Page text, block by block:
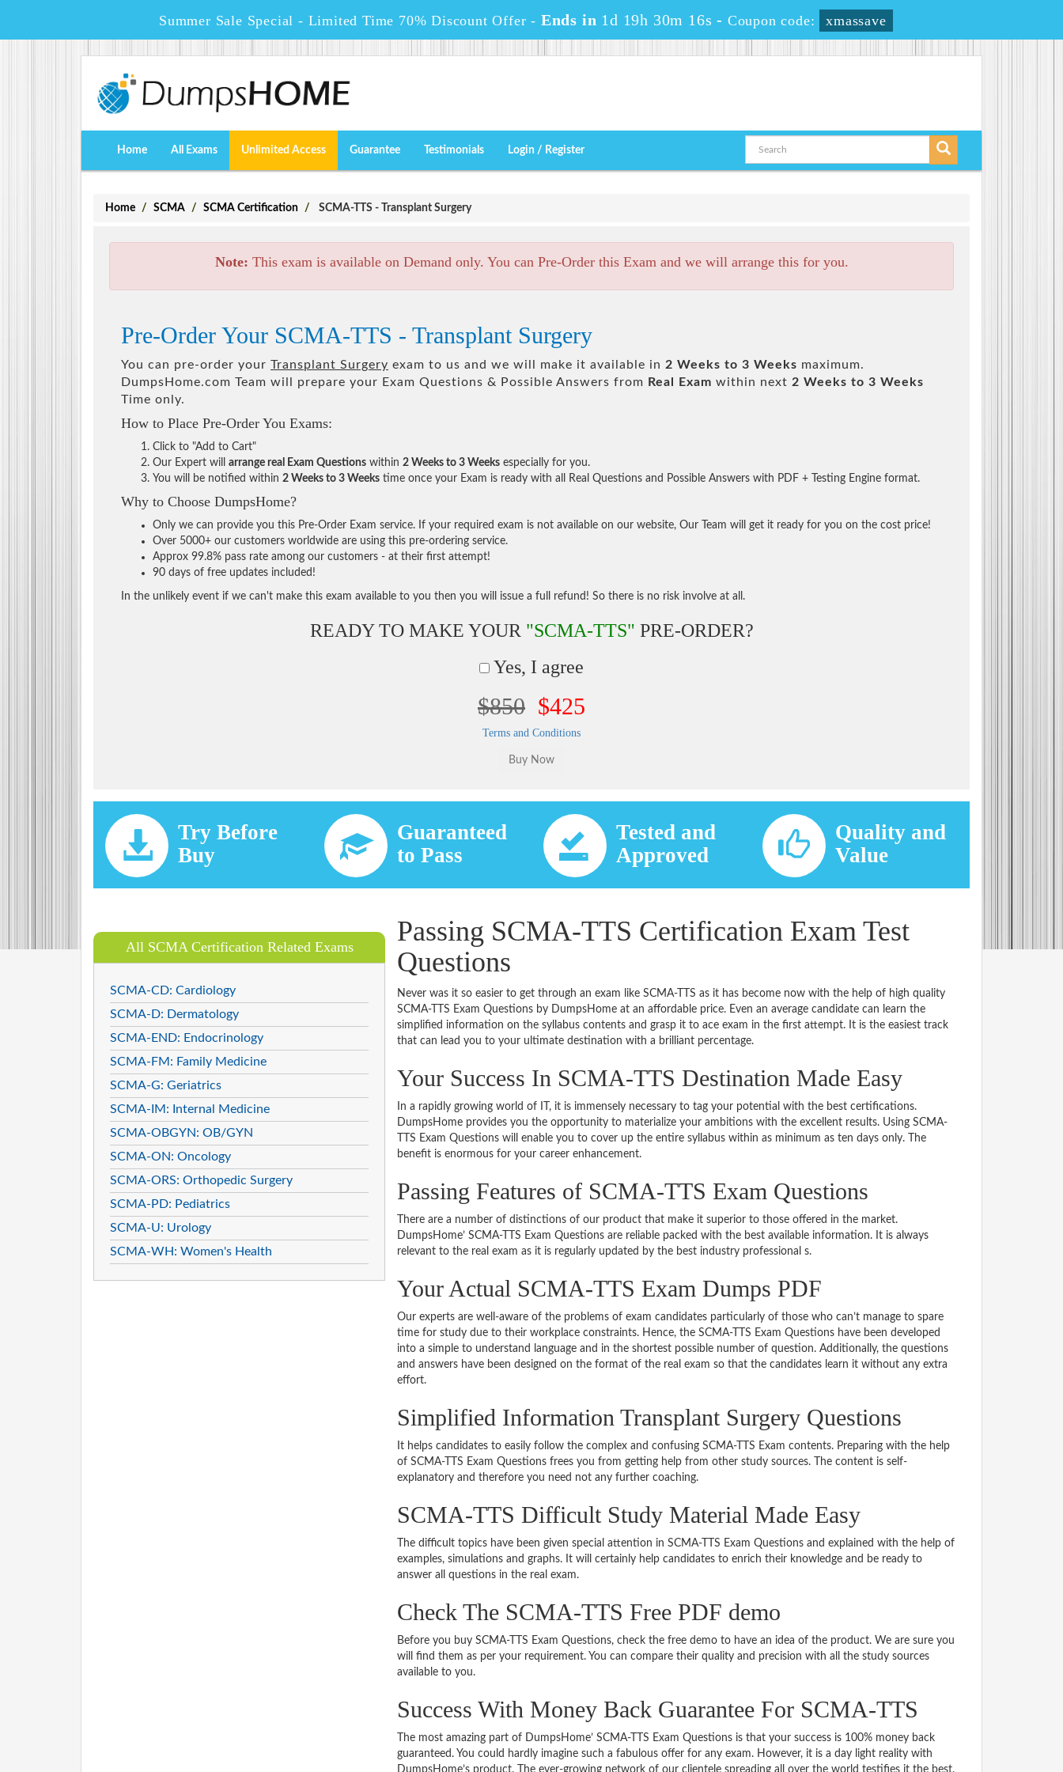
Summer Sale Special - Limited Time 70% Discount Offer - Ends in 1d 19h 30m 15s - Coupon code: xmassave
Home All Exams Unlimited Access Guarantee Testimonials Login / Register
Home SCMA SCMA Certification SCMA-TTS - Transplant Surgery
Note: This exam is available on Demand only. You can Pre-Order this Exam and we will arrange this for you.
Pre-Order Your SCMA-TTS - Transplant Surgery
You can pre-order your Transplant Surgery exam to us and we will make it available in 2 Weeks to 3 Weeks maximum.
DumpsHome.com Team will prepare your Exam Questions & Possible Answers from Real Exam within next 2 Weeks to 3 Weeks
Time only.
How to Place Pre-Order You Exams:
Click to "Add to Cart"
Our Expert will arrange real Exam Questions within 2 Weeks to 3 Weeks especially for you.
You will be notified within 2 Weeks to 3 Weeks time once your Exam is ready with all Real Questions and Possible Answers with PDF + Testing Engine format.
Why to Choose DumpsHome?
Only we can provide you this Pre-Order Exam service. If your required exam is not available on our website, Our Team will get it ready for you on the cost price!
Over 5000+ our customers worldwide are using this pre-ordering service.
Approx 99.8% pass rate among our customers - at their first attempt!
90 days of free updates included!
In the unlikely event if we can't make this exam available to you then you will issue a full refund! So there is no risk involve at all.
READY TO MAKE YOUR "SCMA-TTS" PRE-ORDER?
Yes, I agree
$850 $425
Terms and Conditions
Try Before
Buy
Guaranteed
to Pass
Tested and
Approved
Quality and
Value
All SCMA Certification Related Exams
SCMA-CD: Cardiology
SCMA-D: Dermatology
SCMA-END: Endocrinology
SCMA-FM: Family Medicine
SCMA-G: Geriatrics
SCMA-IM: Internal Medicine
SCMA-OBGYN: OB/GYN
SCMA-ON: Oncology
SCMA-ORS: Orthopedic Surgery
SCMA-PD: Pediatrics
SCMA-U: Urology
SCMA-WH: Women's Health
Passing SCMA-TTS Certification Exam Test
Questions
Never was it so easier to get through an exam like SCMA-TTS as it has become now with the help of high quality
SCMA-TTS Exam Questions by DumpsHome at an affordable price. Even an average candidate can learn the
simplified information on the syllabus contents and grasp it to ace exam in the first attempt. It is the easiest track
that can lead you to your ultimate destination with a brilliant percentage.
Your Success In SCMA-TTS Destination Made Easy
In a rapidly growing world of IT, it is immensely necessary to tag your potential with the best certifications.
DumpsHome provides you the opportunity to materialize your ambitions with the excellent results. Using SCMA-
TTS Exam Questions will enable you to cover up the entire syllabus within as minimum as ten days only. The
benefit is enormous for your career enhancement.
Passing Features of SCMA-TTS Exam Questions
There are a number of distinctions of our product that make it superior to those offered in the market.
DumpsHome’ SCMA-TTS Exam Questions are reliable packed with the best available information. It is always
relevant to the real exam as it is regularly updated by the best industry professional s.
Your Actual SCMA-TTS Exam Dumps PDF
Our experts are well-aware of the problems of exam candidates particularly of those who can’t manage to spare
time for study due to their workplace constraints. Hence, the SCMA-TTS Exam Questions have been developed
into a simple to understand language and in the shortest possible number of question. Additionally, the questions
and answers have been designed on the format of the real exam so that the candidates learn it without any extra
effort.
Simplified Information Transplant Surgery Questions
It helps candidates to easily follow the complex and confusing SCMA-TTS Exam contents. Preparing with the help
of SCMA-TTS Exam Questions frees you from getting help from other study sources. The content is self-
explanatory and therefore you need not any further coaching.
SCMA-TTS Difficult Study Material Made Easy
The difficult topics have been given special attention in SCMA-TTS Exam Questions and explained with the help of
examples, simulations and graphs. It will certainly help candidates to enrich their knowledge and be ready to
answer all questions in the real exam.
Check The SCMA-TTS Free PDF demo
Before you buy SCMA-TTS Exam Questions, check the free demo to have an idea of the product. We are sure you
will find them as per your requirement. You can compare their quality and precision with all the study sources
available to you.
Success With Money Back Guarantee For SCMA-TTS
The most amazing part of DumpsHome’ SCMA-TTS Exam Questions is that your success is 100% money back
guaranteed. You could hardly imagine such a fabulous offer for any exam. However, it is a day light reality with
DumpsHome’s product. The ever-growing network of our clientele spreading all over the world testifies it the best.